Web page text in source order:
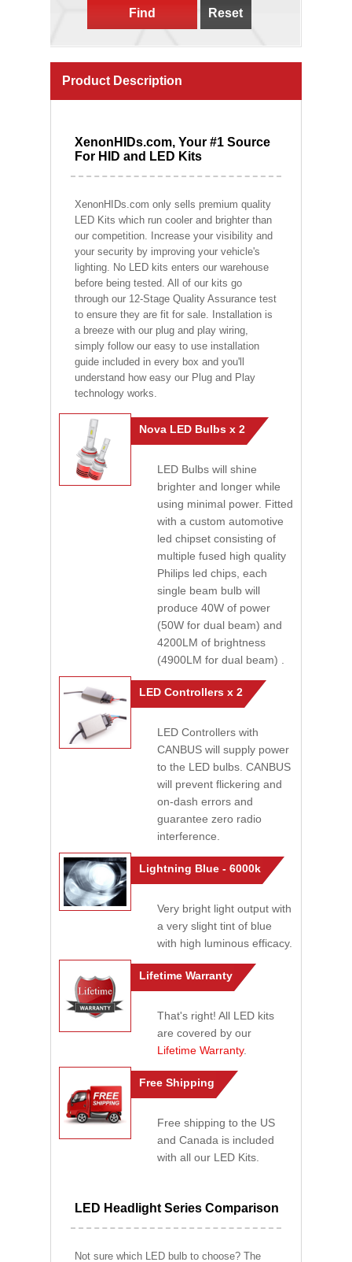
Find Reset
Product Description
XenonHIDs.com, Your #1 Source
For HID and LED Kits
XenonHIDs.com only sells premium quality
LED Kits which run cooler and brighter than
our competition. Increase your visibility and
your security by improving your vehicle's
lighting. No LED kits enters our warehouse
before being tested. All of our kits go
through our 12-Stage Quality Assurance test
to ensure they are fit for sale. Installation is
a breeze with our plug and play wiring,
simply follow our easy to use installation
guide included in every box and you'll
understand how easy our Plug and Play
technology works.
Nova LED Bulbs x 2
LED Bulbs will shine
brighter and longer while
using minimal power. Fitted
with a custom automotive
led chipset consisting of
multiple fused high quality
Philips led chips, each
single beam bulb will
produce 40W of power
(50W for dual beam) and
4200LM of brightness
(4900LM for dual beam) .
LED Controllers x 2
LED Controllers with
CANBUS will supply power
to the LED bulbs. CANBUS
will prevent flickering and
on-dash errors and
guarantee zero radio
interference.
Lightning Blue - 6000k
Very bright light output with
a very slight tint of blue
with high luminous efficacy.
Lifetime Warranty
That's right! All LED kits
are covered by our
Lifetime Warranty.
Free Shipping
Free shipping to the US
and Canada is included
with all our LED Kits.
LED Headlight Series Comparison
Not sure which LED bulb to choose? The